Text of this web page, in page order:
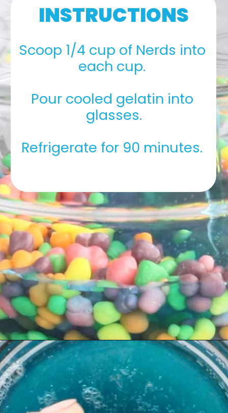
Scoop 1/4 cup of Nerds into
each cup.
Pour cooled gelatin into
glasses.
Refrigerate for 90 minutes.
INSTRUCTIONS